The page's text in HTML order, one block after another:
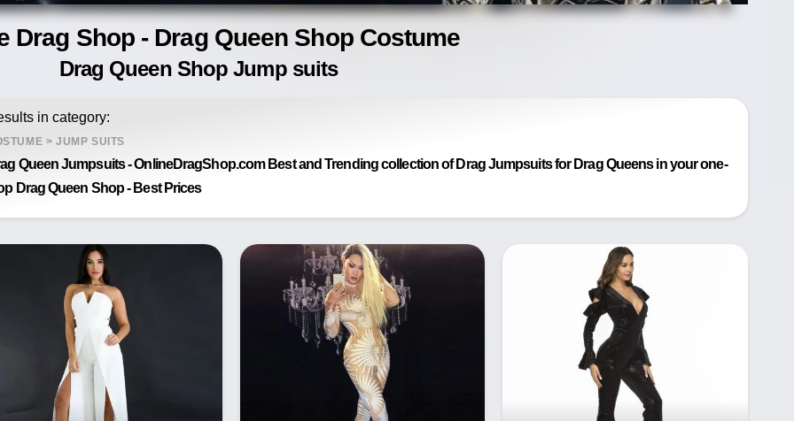
Drag Shop - Drag Queen Shop Costume
Drag Queen Shop Jump suits
in category:
>JUMP SUITS
Queen Jumpsuits - OnlineDragShop.com Best and Trending collection of Drag Jumpsuits for Drag Queens in your one-
Drag Queen Shop - Best Prices